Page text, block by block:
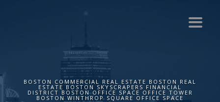
BOSTON COMMERCIAL REAL ESTATE BOSTON REAL
ESTATE BOSTON SKYSCRAPERS FINANCIAL
DISTRICT BOSTON OFFICE SPACE OFFICE TOWER
BOSTON WINTHROP SQUARE OFFICE SPACE